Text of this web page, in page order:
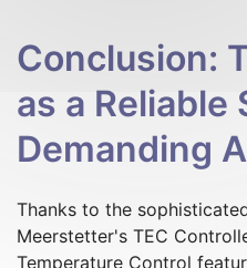
Conclusion:
as a Reliable
Demanding
Thanks to the
Meerstetter's TEC
Temperature Control